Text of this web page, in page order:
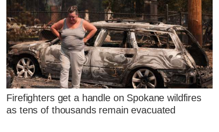
Firefighters get a handle on Spokane wildfires
as tens of thousands remain evacuated